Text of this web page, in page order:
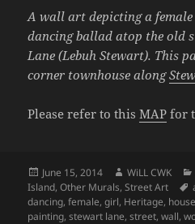
A wall art depicting a female
dancing ballad atop the old
Lane (Lebuh Stewart). This
corner townhouse along
Please refer to thisMAP for
Posted
on
June 15, 2014 Author
WiLL CWK
Island,Other Murals,Street Art
dancing,female,girl, Heritage, house
painting,stewart lane,street,wall,